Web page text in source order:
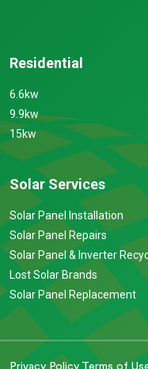
Residential
6.6kw
9.9kw
15kw
Solar Services
Solar Panel Installation
Solar Panel Repairs
Solar Panel & Inverter
Lost Solar Brands
Solar Panel Replacement
Privacy Policy Terms of